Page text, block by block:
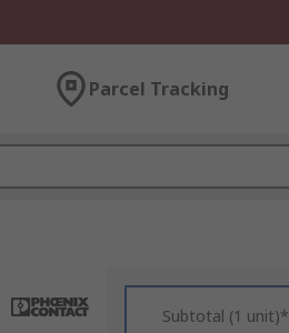
Parcel Tracking
Subtotal (1 unit)*